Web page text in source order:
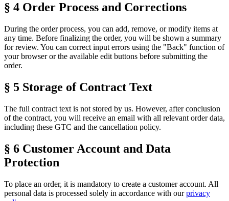
§ 4 Order Process and Corrections
During the order process, you can add, remove, or modify items at
any time. Before finalizing the order, you will be shown a summary
for review. You can correct input errors using the "Back" function of
your browser or the available edit buttons before submitting the
order.
§ 5 Storage of Contract Text
The full contract text is not stored by us. However, after conclusion
of the contract, you will receive an email with all relevant order data,
including these GTC and the cancellation policy.
§ 6 Customer Account and Data
Protection
To place an order, it is mandatory to create a customer account. All
personal data is processed solely in accordance with ourprivacy